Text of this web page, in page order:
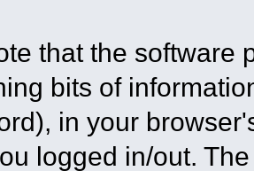
that the software
bits of
in your
logged in/out.